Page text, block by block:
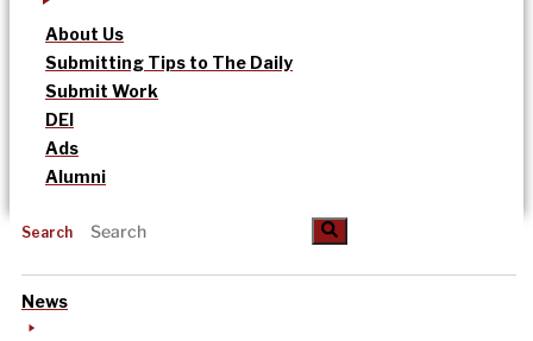
About Us
Submitting Tips to The Daily
Submit Work
DEI
Ads
Alumni
Search
News